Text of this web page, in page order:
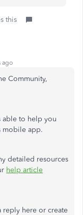
this
ago
Community,
able to help you
mobile app.
detailed resources
help article
reply here or create